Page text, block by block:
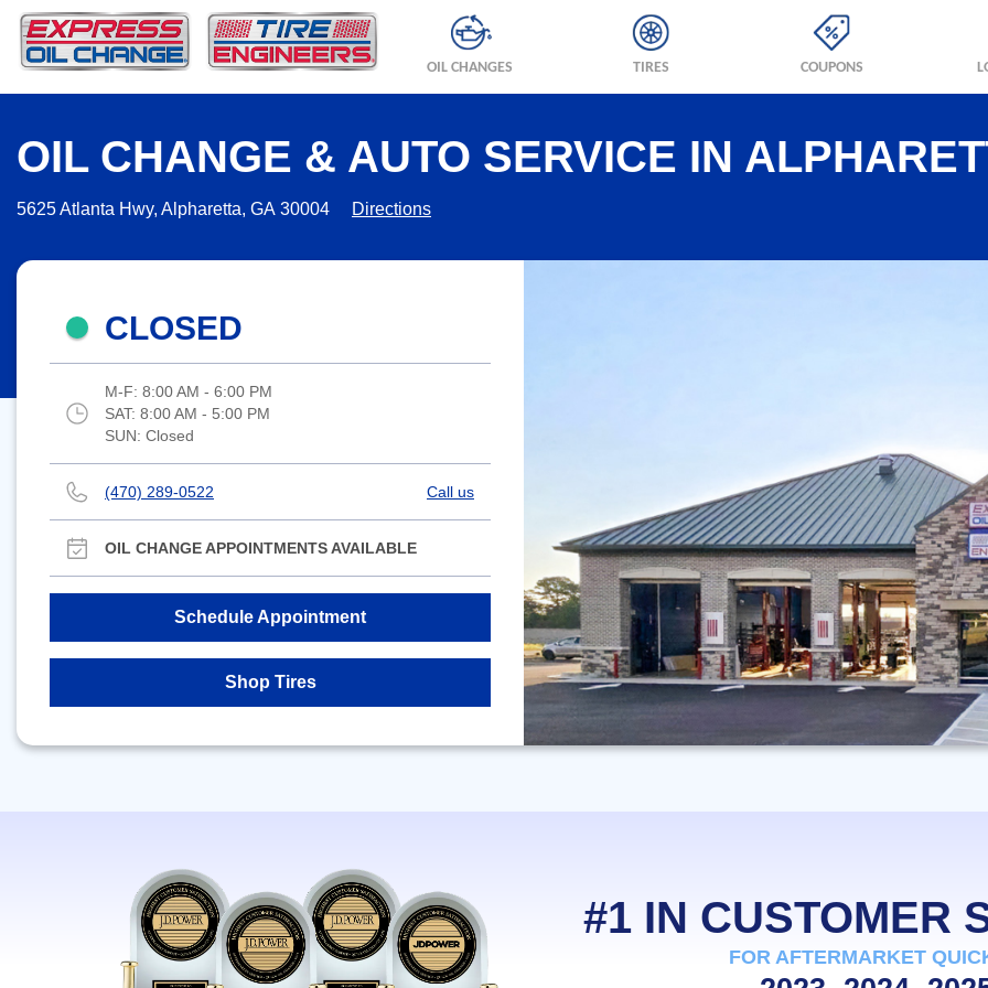
OIL CHANGES TIRES COUPONS
OIL CHANGE & AUTO SERVICE IN
5625 Atlanta Hwy, Alpharetta, GA 30004 Directions
CLOSED
M-F: 8:00 AM - 6:00 PM
SAT: 8:00 AM - 5:00 PM
SUN: Closed
(470) 289-0522 Call us
OIL CHANGE APPOINTMENTS AVAILABLE
Schedule Appointment
Shop Tires
#1 IN CUSTOMER
FOR AFTERMARKET